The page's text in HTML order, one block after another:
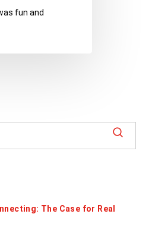
fun and
The Case for Real